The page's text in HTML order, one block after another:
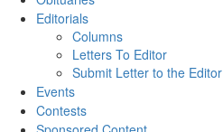
Editorials
Columns
Letters To Editor
Submit Letter to the Editor
Events
Contests